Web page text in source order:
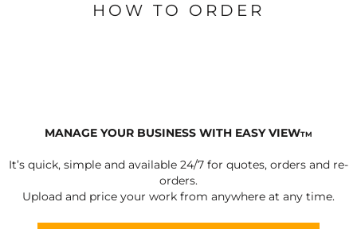
HOW TO ORDER
MANAGE YOUR BUSINESS WITH EASY VIEWTM
It’s quick, simple and available 24/7 for quotes, orders and re-
orders.
Upload and price your work from anywhere at any time.